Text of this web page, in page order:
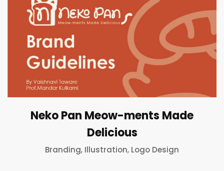
Neko Pan Meow-ments Made
Delicious
Branding, Illustration, Logo Design